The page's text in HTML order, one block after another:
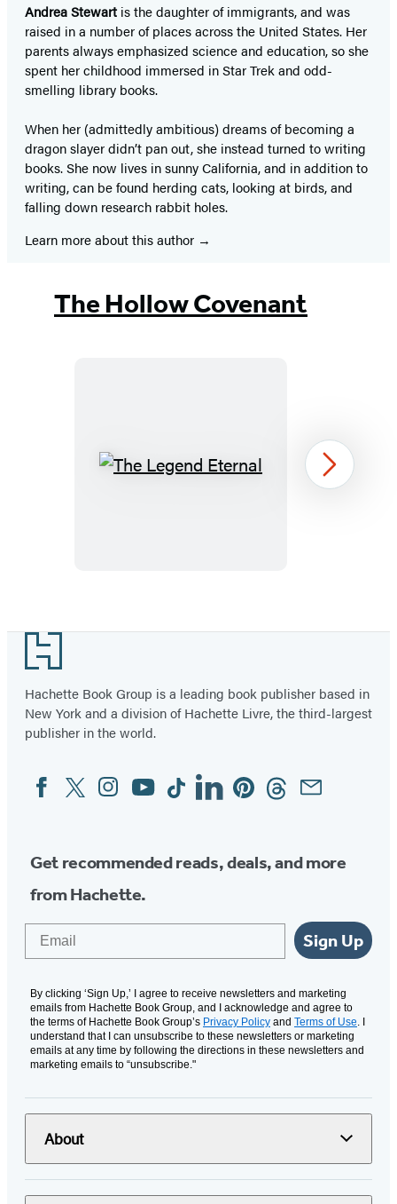
Andrea Stewart is the daughter of immigrants, and was
raised in a number of places across the United States. Her
parents always emphasized science and education, so she
spent her childhood immersed in Star Trek and odd-
smelling library books.
When her (admittedly ambitious) dreams of becoming a
dragon slayer didn’t pan out, she instead turned to writing
books. She now lives in sunny California, and in addition to
writing, can be found herding cats, looking at birds, and
falling down research rabbit holes.
Learn more about this author
The Hollow Covenant
The
Next
Footer
Hachette Book Group is a leading book publisher based in
New York and a division of Hachette Livre, the third-largest
publisher in the world.
Social
Media
FacebookTwitterInstagram
YouTubeTiktokLinkedinPinterestThreadsEmail
Get recommended reads, deals, and more
from Hachette.
Sign Up
By clicking ‘Sign Up,’ I agree to receive newsletters and marketing
emails from Hachette Book Group, and I acknowledge and agree to
the terms of Hachette Book Group’s Privacy Policy and Terms of Use . I
understand that I can unsubscribe to these newsletters or marketing
emails at any time by following the directions in these newsletters and
marketing emails to “unsubscribe."
About